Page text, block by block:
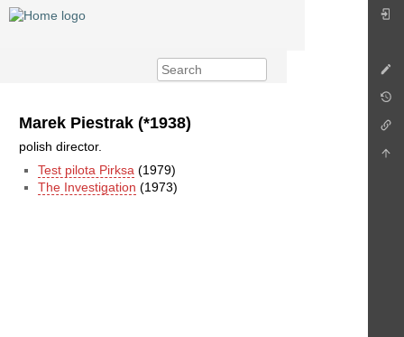
Marek Piestrak (*1938)
polish director.
Test pilota Pirksa (1979)
The Investigation (1973)